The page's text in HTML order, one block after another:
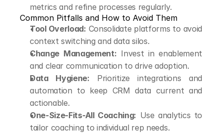
metrics and refine processes regularly.
Common Pitfalls and How to Avoid Them
Tool Overload: Consolidate platforms to avoid
context switching and data silos.
Change Management: Invest in enablement
and clear communication to drive adoption.
Data Hygiene: Prioritize integrations and
automation to keep CRM data current and
actionable.
One-Size-Fits-All Coaching: Use analytics to
tailor coaching to individual rep needs.